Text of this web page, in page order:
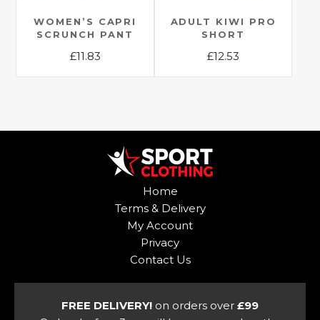
product
the
product
page
WOMEN’S CAPRI
SCRUNCH PANT
£11.83
This
multiple
variants.
product
page
ADULT KIWI PRO
SHORT
£12.53
This
multiple
product
page
Home
Terms & Delivery
My Account
Privacy
Contact Us
FREE DELIVERY! on orders over £99